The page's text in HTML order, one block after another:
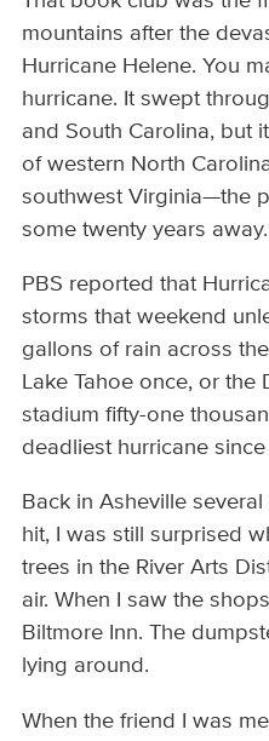
mountains after the
Hurricane Helene. You
hurricane. It swept
and South Carolina, but
of western North
southwest Virginia—the
some twenty years away.
PBS reported that
storms that weekend
gallons of rain across
Lake Tahoe once, or the
stadium fifty-one
deadliest hurricane
Back in Asheville
hit, I was still surprised
trees in the River Arts
air. When I saw the
Biltmore Inn. The
lying around.
When the friend I was